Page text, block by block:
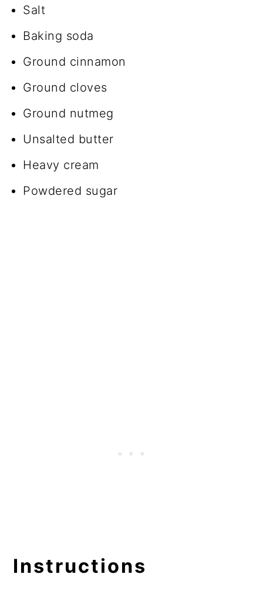
Salt
Baking soda
Ground cinnamon
Ground cloves
Ground nutmeg
Unsalted butter
Heavy cream
Powdered sugar
Instructions